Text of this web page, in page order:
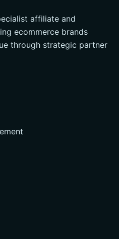
affiliate and
ecommerce brands
through strategic partner